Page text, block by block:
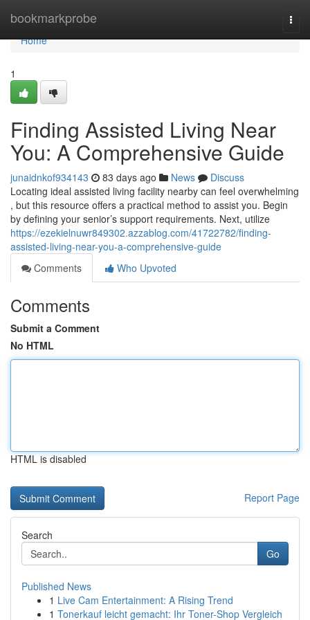
bookmarkprobe
Home
Home
1
Finding Assisted Living Near
You: A Comprehensive Guide
junaidnkof934143 83 days ago News
Discuss
Locating ideal assisted living facility nearby can feel overwhelming
, but this resource offers a practical method to assist you. Begin
by defining your senior’s support requirements. Next, utilize
https://ezekielnuwr849302.azzablog.com/41722782/finding-
assisted-living-near-you-a-comprehensive-guide
Comments
Who Upvoted
Comments
Submit a Comment
No HTML
HTML is disabled
Report Page
Search
Go
Published News
1 Live Cam Entertainment: A Rising Trend
1 Tonerkauf leicht gemacht: Ihr Toner-Shop Vergleich